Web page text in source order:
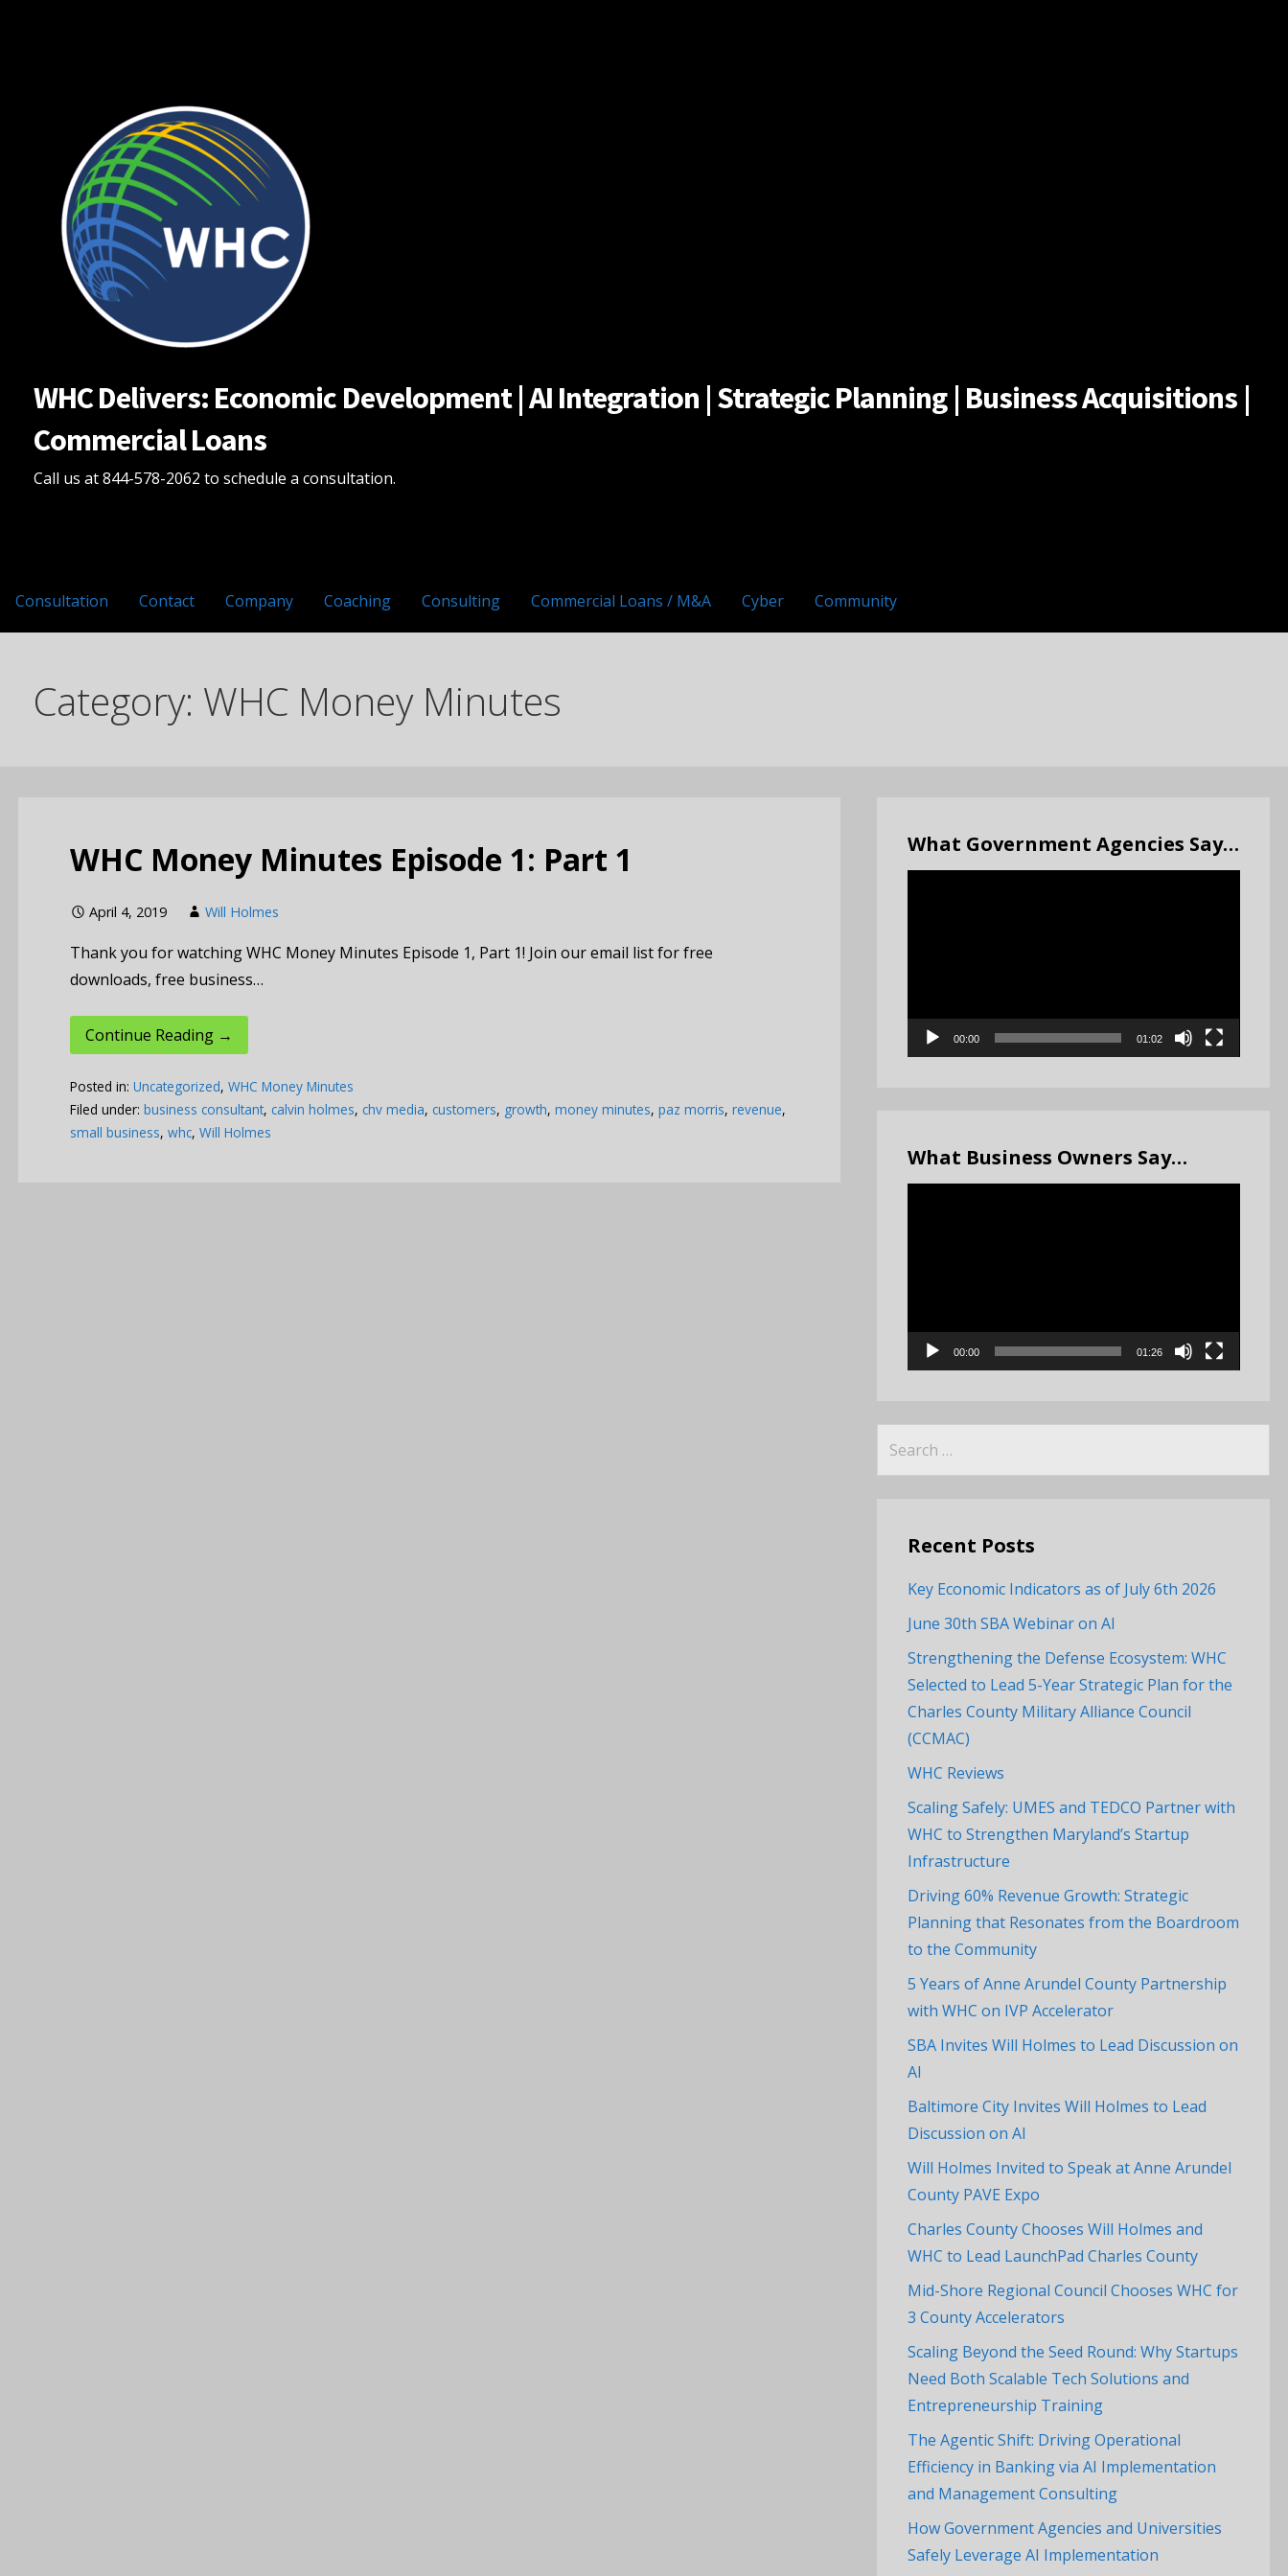
WHC Delivers: Economic Development | AI Integration | Strategic Planning | Business Acquisitions |
Commercial Loans
Call us at 844-578-2062 to schedule a consultation.
Consultation Contact Company Coaching Consulting Commercial Loans / M&A Cyber Community
Category: WHC Money Minutes
WHC Money Minutes Episode 1: Part 1
April 4, 2019 Will Holmes
Thank you for watching WHC Money Minutes Episode 1, Part 1! Join our email list for free
downloads, free business…
Continue Reading →
Posted in: Uncategorized, WHC Money Minutes
Filed under: business consultant, calvin holmes, chv media, customers, growth, money minutes, paz morris, revenue,
small business, whc, Will Holmes
What Government Agencies Say…
00:00 01:02
What Business Owners Say…
00:00 01:26
Recent Posts
Key Economic Indicators as of July 6th 2026
June 30th SBA Webinar on AI
Strengthening the Defense Ecosystem: WHC
Selected to Lead 5-Year Strategic Plan for the
Charles County Military Alliance Council
(CCMAC)
WHC Reviews
Scaling Safely: UMES and TEDCO Partner with
WHC to Strengthen Maryland’s Startup
Infrastructure
Driving 60% Revenue Growth: Strategic
Planning that Resonates from the Boardroom
to the Community
5 Years of Anne Arundel County Partnership
with WHC on IVP Accelerator
SBA Invites Will Holmes to Lead Discussion on
AI
Baltimore City Invites Will Holmes to Lead
Discussion on AI
Will Holmes Invited to Speak at Anne Arundel
County PAVE Expo
Charles County Chooses Will Holmes and
WHC to Lead LaunchPad Charles County
Mid-Shore Regional Council Chooses WHC for
3 County Accelerators
Scaling Beyond the Seed Round: Why Startups
Need Both Scalable Tech Solutions and
Entrepreneurship Training
The Agentic Shift: Driving Operational
Efficiency in Banking via AI Implementation
and Management Consulting
How Government Agencies and Universities
Safely Leverage AI Implementation